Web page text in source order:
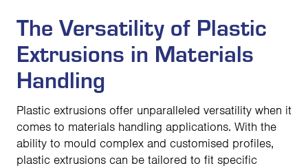
The Versatility of Plastic
Extrusions in Materials
Handling
Plastic extrusions offer unparalleled versatility when it
comes to materials handling applications. With the
ability to mould complex and customised profiles,
plastic extrusions can be tailored to fit specific